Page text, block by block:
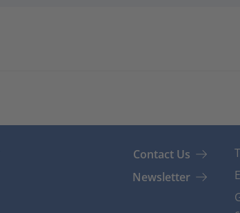
Contact Us
Newsletter